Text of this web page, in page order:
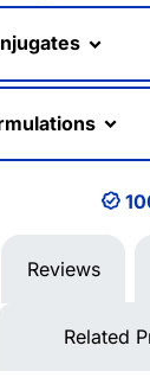
Reviews
Related